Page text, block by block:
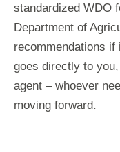
standardized WDO
Department of
recommendations
goes directly to
agent – whoever
moving forward.